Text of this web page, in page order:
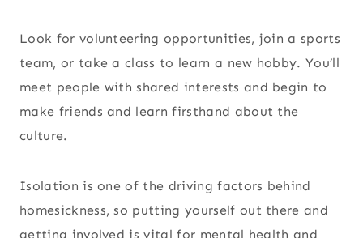
Look for volunteering opportunities, join a sports
team, or take a class to learn a new hobby. You’ll
meet people with shared interests and begin to
make friends and learn firsthand about the
culture.
Isolation is one of the driving factors behind
homesickness, so putting yourself out there and
getting involved is vital for mental health and